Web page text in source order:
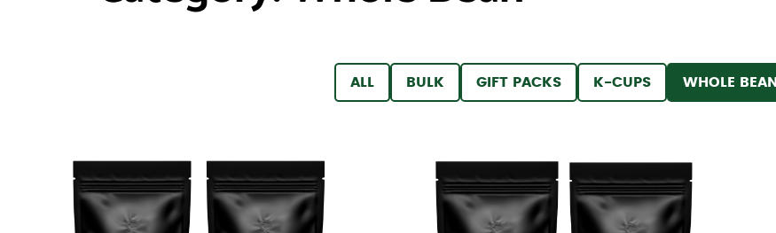
FILTER BY
ALL FILTER BY
BULK FILTER BY
GIFT PACKS FILTER BY
K-CUPS FILTER BY
WHOLE BEAN